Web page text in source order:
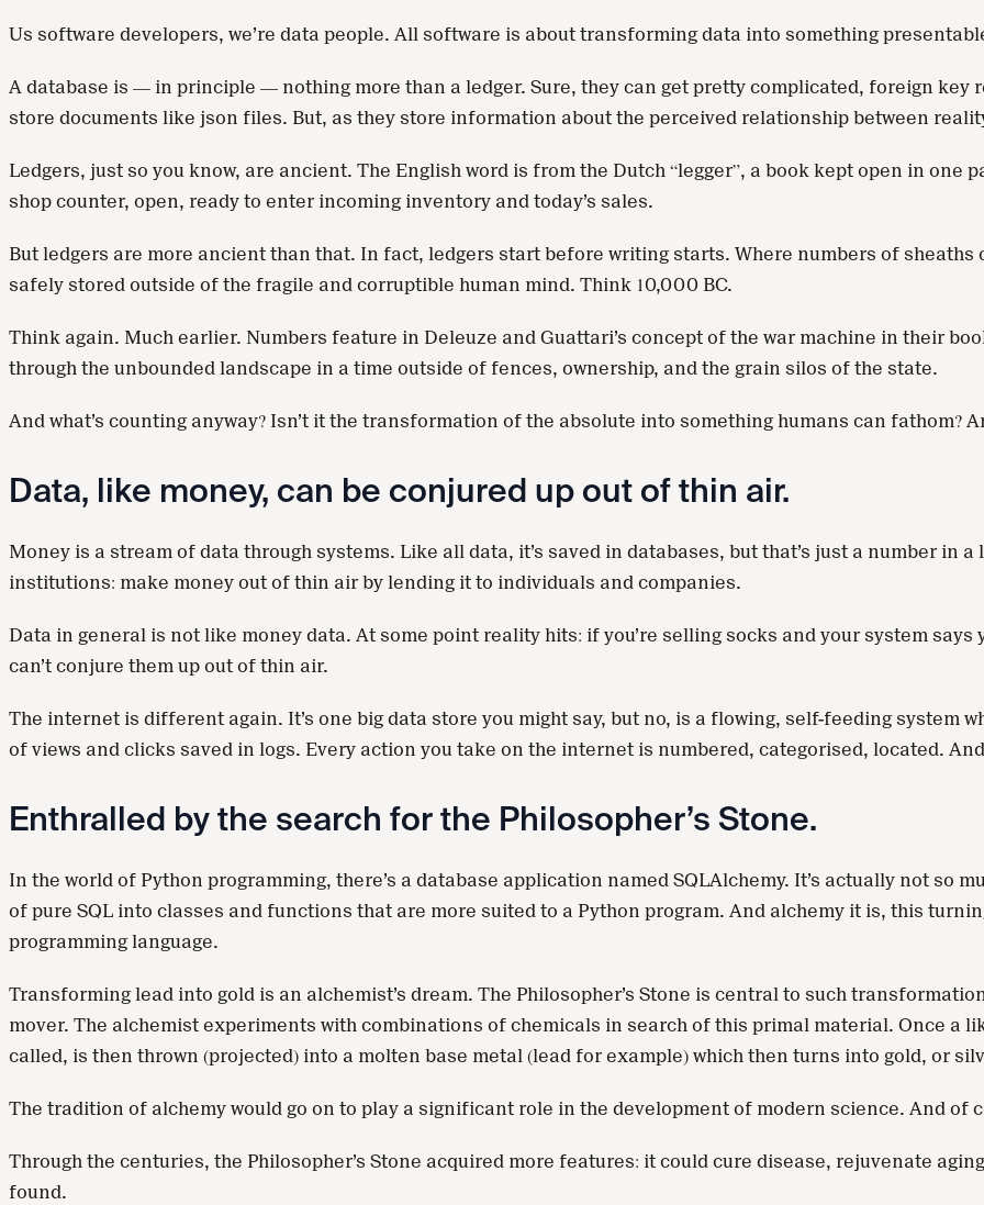
Us software developers, we’re data people. All software is about transforming data into something
A database is — in principle — nothing more than a ledger. Sure, they can get pretty complicated, foreign key
store documents like json files. But, as they store information about the perceived relationship between
Ledgers, just so you know, are ancient. The English word is from the Dutch “legger”, a book kept open in one
shop counter, open, ready to enter incoming inventory and today’s sales.
But ledgers are more ancient than that. In fact, ledgers start before writing starts. Where numbers of
safely stored outside of the fragile and corruptible human mind. Think 10,000 BC.
Think again. Much earlier. Numbers feature in Deleuze and Guattari’s concept of the war machine in their
through the unbounded landscape in a time outside of fences, ownership, and the grain silos of the state.
And what’s counting anyway? Isn’t it the transformation of the absolute into something humans can fathom?
Data, like money, can be conjured up out of thin air.
Money is a stream of data through systems. Like all data, it’s saved in databases, but that’s just a number in
institutions: make money out of thin air by lending it to individuals and companies.
Data in general is not like money data. At some point reality hits: if you’re selling socks and your system
can’t conjure them up out of thin air.
The internet is different again. It’s one big data store you might say, but no, is a flowing, self-feeding system
of views and clicks saved in logs. Every action you take on the internet is numbered, categorised, located.
Enthralled by the search for the Philosopher’s Stone.
In the world of Python programming, there’s a database application named SQLAlchemy. It’s actually not so
of pure SQL into classes and functions that are more suited to a Python program. And alchemy it is, this
programming language.
Transforming lead into gold is an alchemist’s dream. The Philosopher’s Stone is central to such
mover. The alchemist experiments with combinations of chemicals in search of this primal material. Once a
called, is then thrown (projected) into a molten base metal (lead for example) which then turns into gold, or
The tradition of alchemy would go on to play a significant role in the development of modern science. And of
Through the centuries, the Philosopher’s Stone acquired more features: it could cure disease, rejuvenate
found.